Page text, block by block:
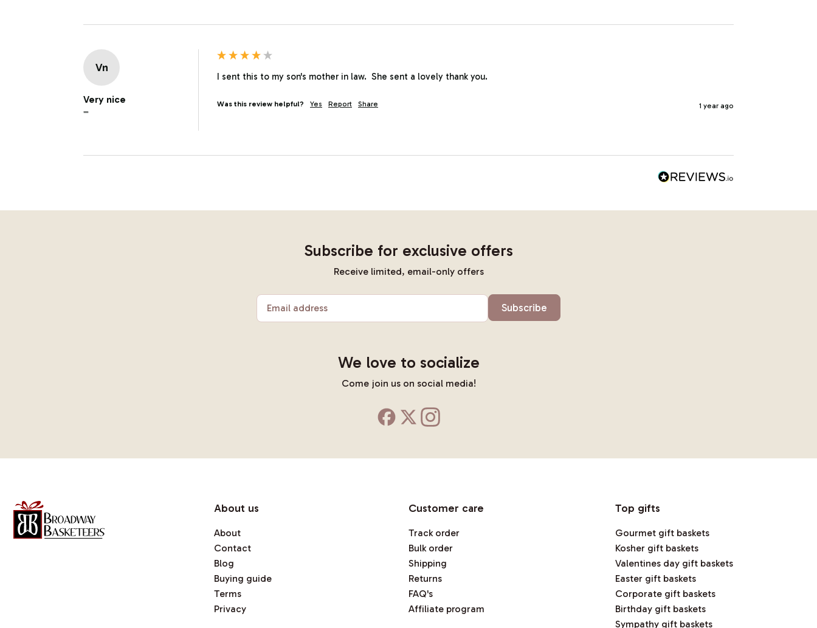
Vn
Very nice
""
I sent this to my son's mother in law.  She sent a lovely thank you.
Was this review helpful? Yes Report Share 1 year ago
Subscribe for exclusive offers
Receive limited, email-only offers
Email address Subscribe
We love to socialize
Come join us on social media!
About us
About
Contact
Blog
Buying guide
Terms
Privacy
Customer care
Track order
Bulk order
Shipping
Returns
FAQ's
Affiliate program
Top gifts
Gourmet gift baskets
Kosher gift baskets
Valentines day gift baskets
Easter gift baskets
Corporate gift baskets
Birthday gift baskets
Sympathy gift baskets